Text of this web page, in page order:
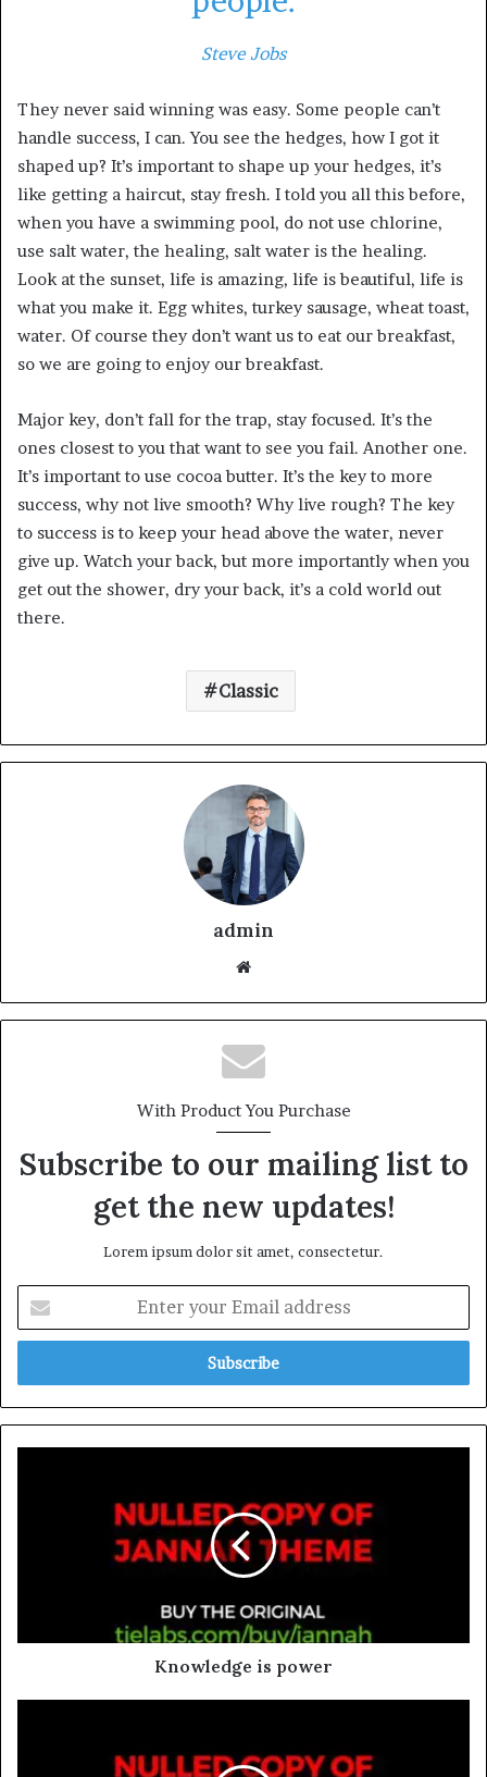
Steve Jobs
They never said winning was easy. Some people can’t
handle success, I can. You see the hedges, how I got it
shaped up? It’s important to shape up your hedges, it’s
like getting a haircut, stay fresh. I told you all this before,
when you have a swimming pool, do not use chlorine,
use salt water, the healing, salt water is the healing.
Look at the sunset, life is amazing, life is beautiful, life is
what you make it. Egg whites, turkey sausage, wheat toast,
water. Of course they don’t want us to eat our breakfast,
so we are going to enjoy our breakfast.
Major key, don’t fall for the trap, stay focused. It’s the
ones closest to you that want to see you fail. Another one.
It’s important to use cocoa butter. It’s the key to more
success, why not live smooth? Why live rough? The key
to success is to keep your head above the water, never
give up. Watch your back, but more importantly when you
get out the shower, dry your back, it’s a cold world out
there.
Classic
admin
With Product You Purchase
Subscribe to our mailing list to
get the new updates!
Lorem ipsum dolor sit amet, consectetur.
Knowledge is power